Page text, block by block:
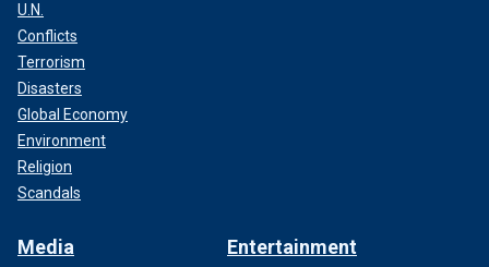
U.N.
Conflicts
Terrorism
Disasters
Global Economy
Environment
Religion
Scandals
Media Entertainment